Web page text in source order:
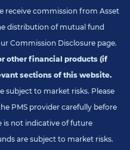
receive commission from Asset
distribution of mutual fund
Commission Disclosure page.
other financial products (if
sections of this website.
subject to market risks. Please
PMS provider carefully before
is not indicative of future
are subject to market risks.